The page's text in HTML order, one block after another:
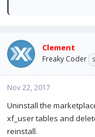
Zend/Db/
XFA/
Clement
Freaky Coder
Nov 22, 2017
Uninstall the
xf_user tables and
reinstall.